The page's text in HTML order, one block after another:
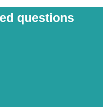
questions